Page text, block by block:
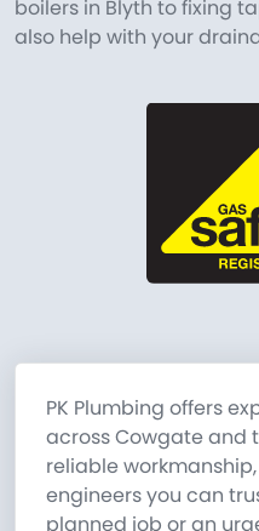
boilers in Blyth to fixing
also help with your
PK Plumbing offers
across Cowgate and
reliable
engineers you can
planned job or an